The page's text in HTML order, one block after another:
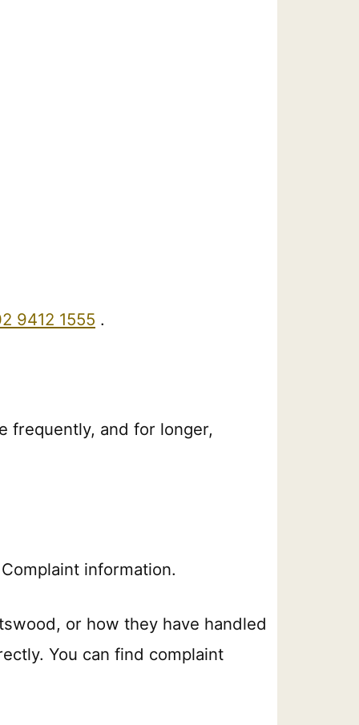
9412 1555 .
frequently, and for longer,
information.
or how they have handled
You can find complaint